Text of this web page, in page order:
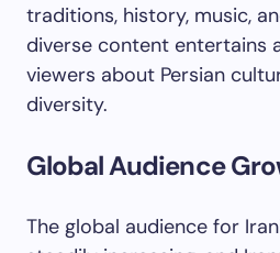
traditions, history, music,
diverse content entertains
viewers about Persian
diversity.
Global Audience
The global audience for